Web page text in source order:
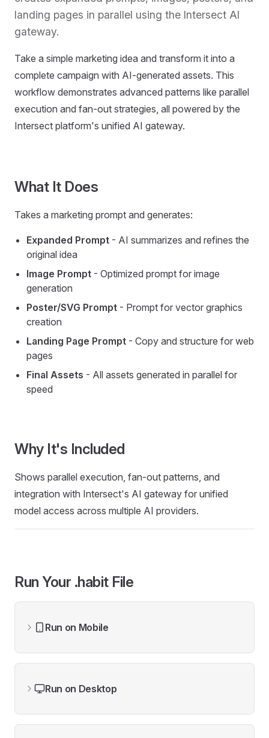
landing pages in parallel using the Intersect AI
gateway.
Take a simple marketing idea and transform it into a
complete campaign with AI-generated assets. This
workflow demonstrates advanced patterns like parallel
execution and fan-out strategies, all powered by the
Intersect platform's unified AI gateway.
What It Does
Takes a marketing prompt and generates:
Expanded Prompt - AI summarizes and refines the
original idea
Image Prompt - Optimized prompt for image
generation
Poster/SVG Prompt - Prompt for vector graphics
creation
Landing Page Prompt - Copy and structure for web
pages
Final Assets - All assets generated in parallel for
speed
Why It's Included
Shows parallel execution, fan-out patterns, and
integration with Intersect's AI gateway for unified
model access across multiple AI providers.
Run Your .habit File
Run on Mobile
Run on Desktop